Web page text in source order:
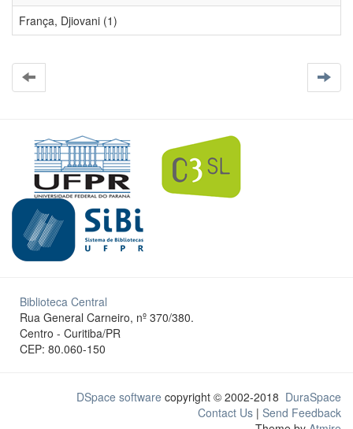
França, Djiovani (1)
Biblioteca Central
Rua General Carneiro, nº 370/380.
Centro - Curitiba/PR
CEP: 80.060-150
DSpace software copyright © 2002-2018 DuraSpace
Contact Us | Send Feedback